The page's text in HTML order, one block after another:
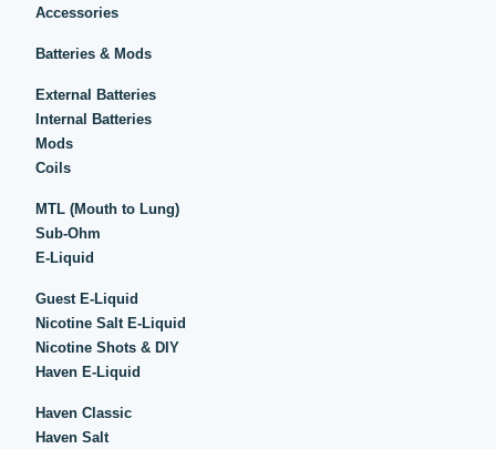
Accessories
Batteries & Mods
External Batteries
Internal Batteries
Mods
Coils
MTL (Mouth to Lung)
Sub-Ohm
E-Liquid
Guest E-Liquid
Nicotine Salt E-Liquid
Nicotine Shots & DIY
Haven E-Liquid
Haven Classic
Haven Salt